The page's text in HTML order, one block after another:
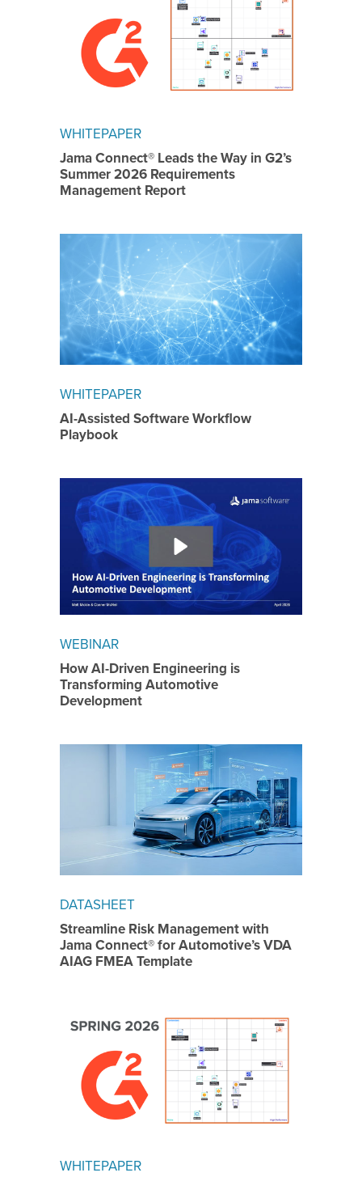
WHITEPAPER
Jama Connect® Leads the Way in G2’s
Summer 2026 Requirements
Management Report
WHITEPAPER
AI-Assisted Software Workflow
Playbook
WEBINAR
How AI-Driven Engineering is
Transforming Automotive
Development
DATASHEET
Streamline Risk Management with
Jama Connect® for Automotive’s VDA
AIAG FMEA Template
WHITEPAPER